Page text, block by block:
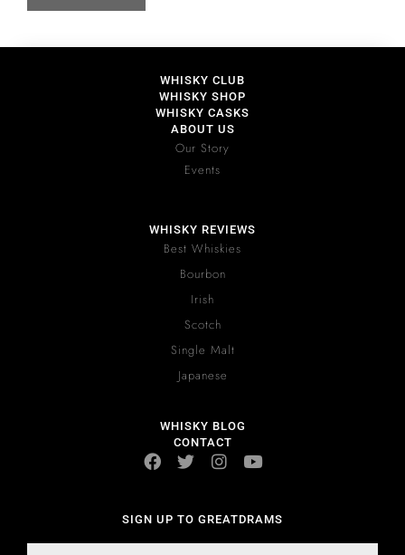
WHISKY CLUB
WHISKY SHOP
WHISKY CASKS
ABOUT US
Our Story
Events
WHISKY REVIEWS
Best Whiskies
Bourbon
Irish
Scotch
Single Malt
Japanese
WHISKY BLOG
CONTACT
SIGN UP TO GREATDRAMS